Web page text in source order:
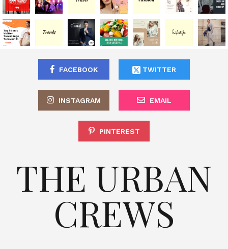
FACEBOOK TWITTER
INSTAGRAM EMAIL
PINTEREST
THE URBAN
CREWS